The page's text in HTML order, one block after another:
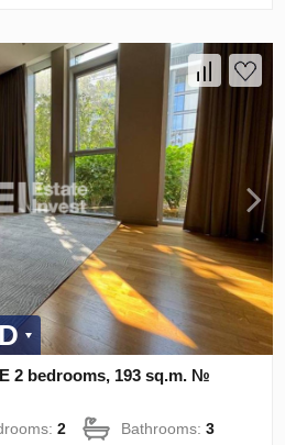
2 bedrooms, 193 sq.m. №
2 Bathrooms:3